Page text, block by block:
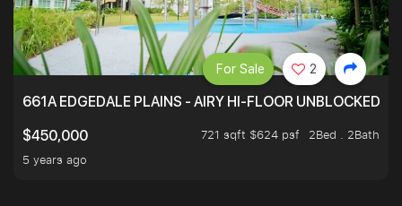
661A EDGEDALE PLAINS - AIRY HI-FLOOR UNBLOCKED
$450,000
721 sqft $624 psf
2Bed . 2Bath
5 years ago
For Sale 2